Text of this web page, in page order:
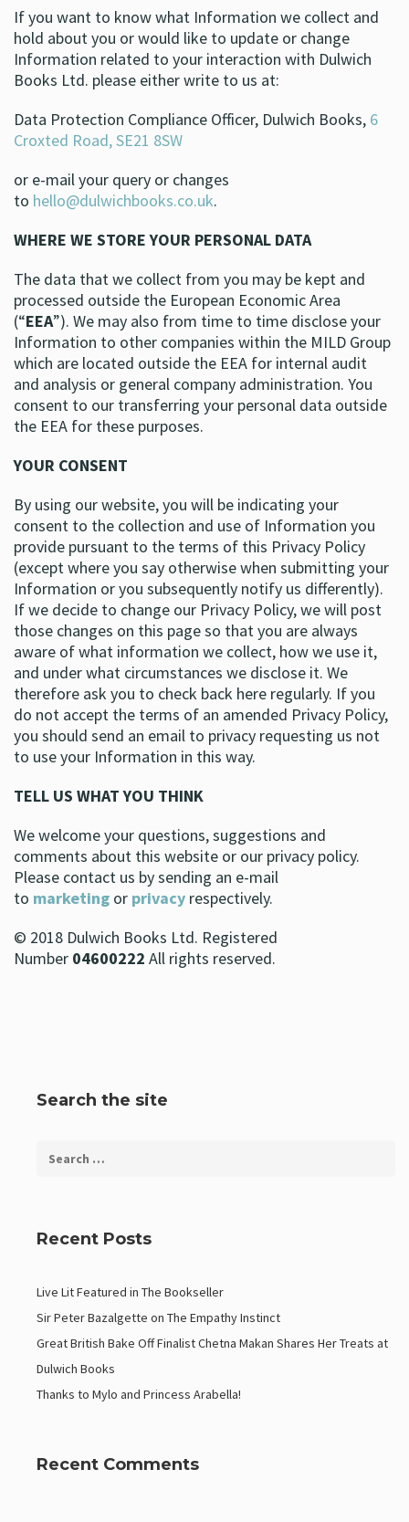
If you want to know what Information we collect and
hold about you or would like to update or change
Information related to your interaction with Dulwich
Books Ltd. please either write to us at:
Data Protection Compliance Officer, Dulwich Books, 6
Croxted Road, SE21 8SW
or e-mail your query or changes
to hello@dulwichbooks.co.uk.
WHERE WE STORE YOUR PERSONAL DATA
The data that we collect from you may be kept and
processed outside the European Economic Area
(“EEA”). We may also from time to time disclose your
Information to other companies within the MILD Group
which are located outside the EEA for internal audit
and analysis or general company administration. You
consent to our transferring your personal data outside
the EEA for these purposes.
YOUR CONSENT
By using our website, you will be indicating your
consent to the collection and use of Information you
provide pursuant to the terms of this Privacy Policy
(except where you say otherwise when submitting your
Information or you subsequently notify us differently).
If we decide to change our Privacy Policy, we will post
those changes on this page so that you are always
aware of what information we collect, how we use it,
and under what circumstances we disclose it. We
therefore ask you to check back here regularly. If you
do not accept the terms of an amended Privacy Policy,
you should send an email to privacy requesting us not
to use your Information in this way.
TELL US WHAT YOU THINK
We welcome your questions, suggestions and
comments about this website or our privacy policy.
Please contact us by sending an e-mail
to marketing or privacy respectively.
© 2018 Dulwich Books Ltd. Registered
Number 04600222 All rights reserved.
Search the site
Recent Posts
Live Lit Featured in The Bookseller
Sir Peter Bazalgette on The Empathy Instinct
Great British Bake Off Finalist Chetna Makan Shares Her Treats at
Dulwich Books
Thanks to Mylo and Princess Arabella!
Recent Comments